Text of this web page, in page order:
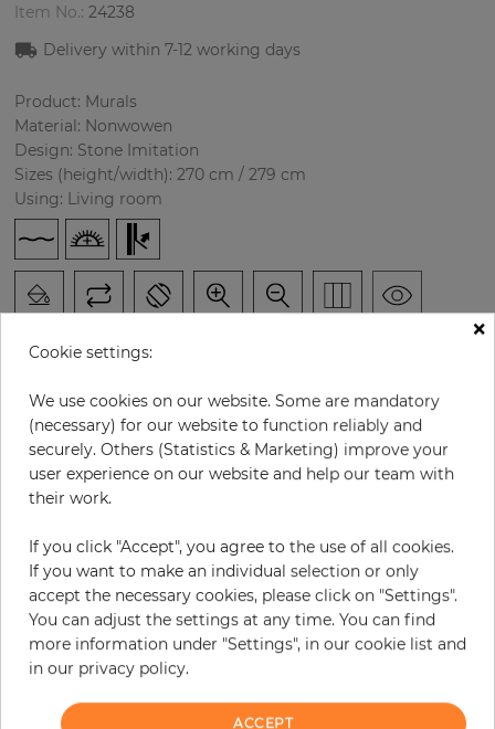
Item No.: 24238
Delivery within7-12 working days
Product: Murals
Material: Nonwowen
Design: Stone Imitation
Sizes (height/width): 270 cm / 279 cm
Using: Living room
H: xW: cm
€252.60 per piece
Base price per m² - 33,53 €
Do you need glue?
− +
ADD TO CART
×
Cookie settings:
We use cookies on our website. Some are mandatory
(necessary) for our website to function reliably and
securely. Others (Statistics & Marketing) improve your
user experience on our website and help our team with
their work.
If you click "Accept", you agree to the use of all cookies.
If you want to make an individual selection or only
accept the necessary cookies, please click on "Settings".
You can adjust the settings at any time. You can find
more information under "Settings", in our cookie list and
in our privacy policy.
ACCEPT